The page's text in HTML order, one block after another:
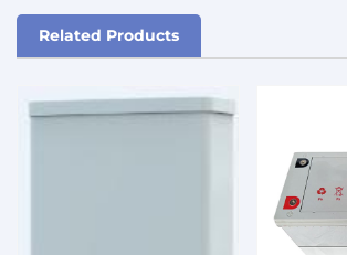
Related Products